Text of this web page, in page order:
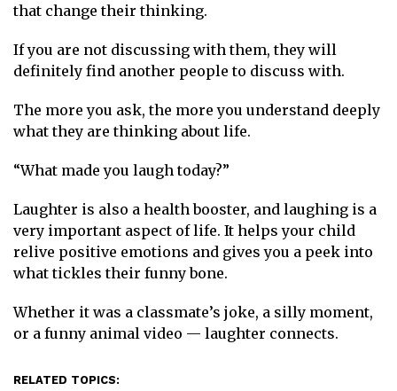
that change their thinking.
If you are not discussing with them, they will
definitely find another people to discuss with.
The more you ask, the more you understand deeply
what they are thinking about life.
“What made you laugh today?”
Laughter is also a health booster, and laughing is a
very important aspect of life. It helps your child
relive positive emotions and gives you a peek into
what tickles their funny bone.
Whether it was a classmate’s joke, a silly moment,
or a funny animal video — laughter connects.
RELATED TOPICS: